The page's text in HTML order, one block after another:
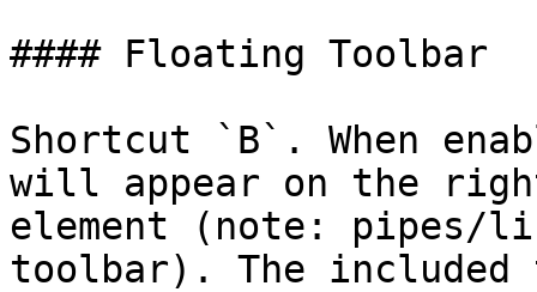
#### Floating Toolbar
Shortcut `B`. When
will appear on the
element (note: pipes/
toolbar). The